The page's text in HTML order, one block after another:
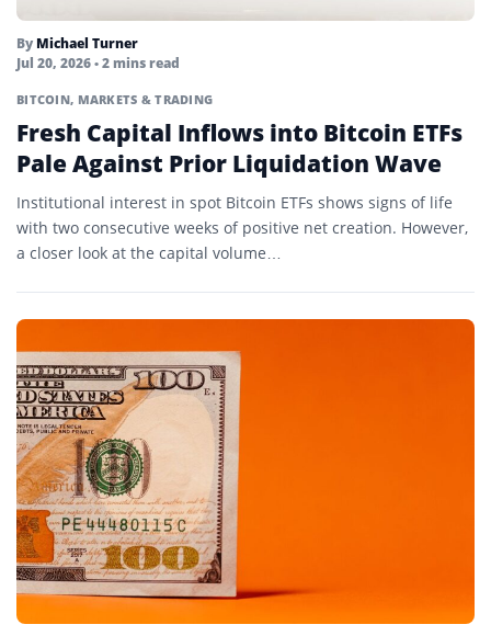
By Michael Turner
Jul 20, 2026• 2 mins read
BITCOIN, MARKETS & TRADING
Fresh Capital Inflows into Bitcoin ETFs
Pale Against Prior Liquidation Wave
Institutional interest in spot Bitcoin ETFs shows signs of life
with two consecutive weeks of positive net creation. However,
a closer look at the capital volume…